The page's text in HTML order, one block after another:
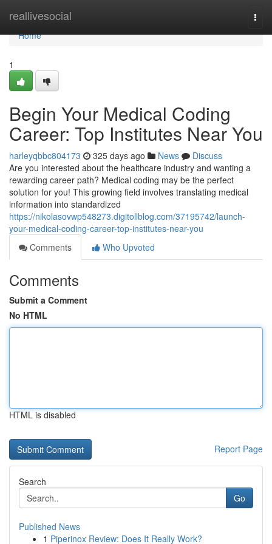
reallivesocial
Home
Home
1
Begin Your Medical Coding
Career: Top Institutes Near You
harleyqbbc804173 325 days ago News
Discuss
Are you interested about the healthcare industry and wanting a
rewarding career path? Medical coding may be the perfect
solution for you! This growing field involves translating medical
information into standardized
https://nikolasovwp548273.digitollblog.com/37195742/launch-
your-medical-coding-career-top-institutes-near-you
Comments
Who Upvoted
Comments
Submit a Comment
No HTML
HTML is disabled
Report Page
Search
Go
Published News
1 Piperinox Review: Does It Really Work?